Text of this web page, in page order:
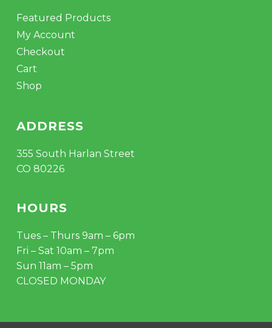
Featured Products
My Account
Checkout
Cart
Shop
ADDRESS
355 South Harlan Street
CO 80226
HOURS
Tues – Thurs 9am – 6pm
Fri – Sat 10am – 7pm
Sun 11am – 5pm
CLOSED MONDAY